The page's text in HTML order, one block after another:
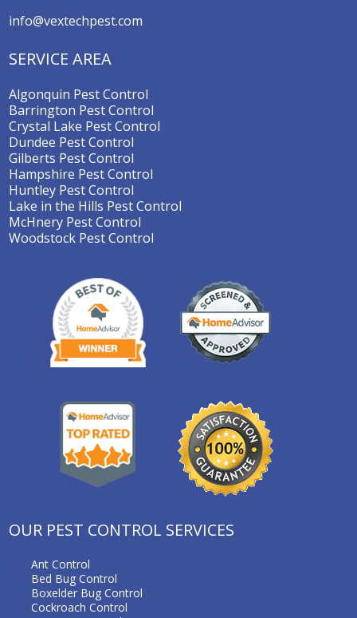
info@vextechpest.com
SERVICE AREA
Algonquin Pest Control
Barrington Pest Control
Crystal Lake Pest Control
Dundee Pest Control
Gilberts Pest Control
Hampshire Pest Control
Huntley Pest Control
Lake in the Hills Pest Control
McHnery Pest Control
Woodstock Pest Control
OUR PEST CONTROL SERVICES
Ant Control
Bed Bug Control
Boxelder Bug Control
Cockroach Control